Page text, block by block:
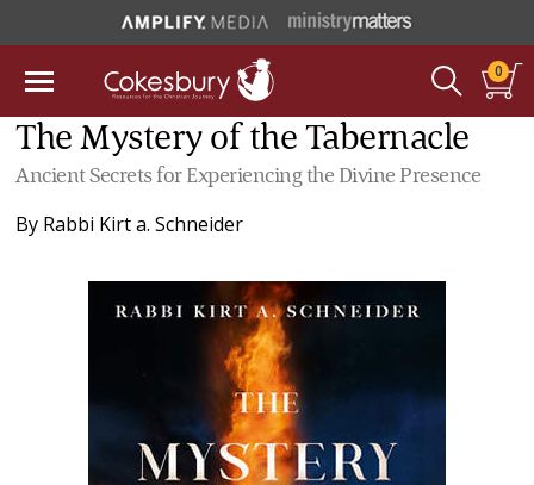
0
The Mystery of the Tabernacle
Ancient Secrets for Experiencing the Divine Presence
By Rabbi Kirt a. Schneider